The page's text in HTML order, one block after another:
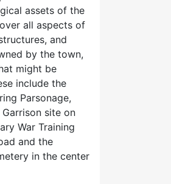
assets of the
all aspects of
and
by the town,
might be
include the
Parsonage,
site on
War Training
and the
in the center